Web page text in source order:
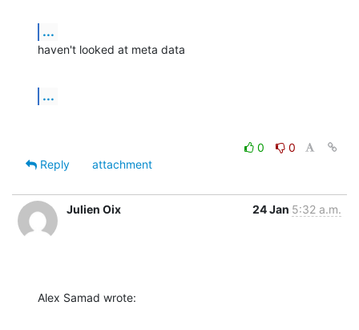
...
haven't looked at meta data
...
0
0
Reply
attachment
Julien Oix 24 Jan 5:32 a.m.
Alex Samad wrote: